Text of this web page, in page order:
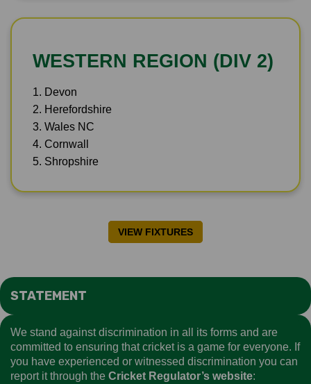
WESTERN REGION (DIV 2)
1. Devon
2. Herefordshire
3. Wales NC
4. Cornwall
5. Shropshire
VIEW FIXTURES
STATEMENT
We stand against discrimination in all its forms and are
committed to ensuring that cricket is a game for everyone. If
you have experienced or witnessed discrimination you can
report it through the Cricket Regulator’s website: